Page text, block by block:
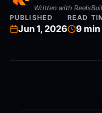
Written with
PUBLISHED
Jun 1, 2026
READ
9min